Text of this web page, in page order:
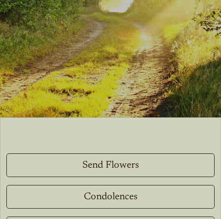
Send Flowers
Condolences